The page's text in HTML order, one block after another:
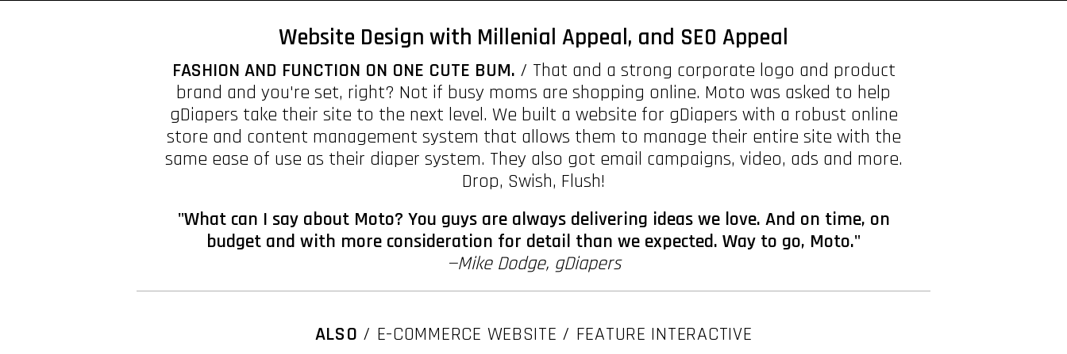
Website Design with Millenial Appeal, and SEO Appeal
FASHION AND FUNCTION ON ONE CUTE BUM. / That and a strong corporate logo and product
brand and you're set, right? Not if busy moms are shopping online. Moto was asked to help
gDiapers take their site to the next level. We built a website for gDiapers with a robust online
store and content management system that allows them to manage their entire site with the
same ease of use as their diaper system. They also got email campaigns, video, ads and more.
Drop, Swish, Flush!
"What can I say about Moto? You guys are always delivering ideas we love. And on time, on
budget and with more consideration for detail than we expected. Way to go, Moto."
—Mike Dodge, gDiapers
ALSO / E-COMMERCE WEBSITE / FEATURE INTERACTIVE